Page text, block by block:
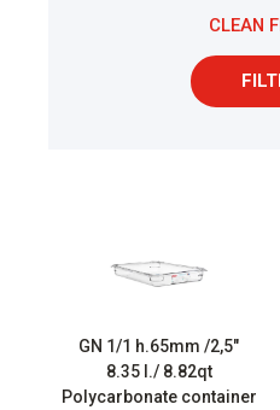
CLEAN
GN 1/1 h.65mm /2,5″
8.35 l./ 8.82qt
Polycarbonate container